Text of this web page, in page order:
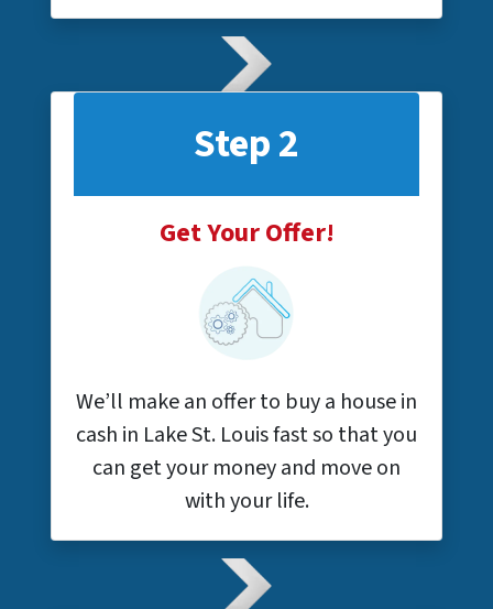
Step 2
Get Your Offer!
We’ll make an offer to buy a house in
cash in Lake St. Louis fast so that you
can get your money and move on
with your life.